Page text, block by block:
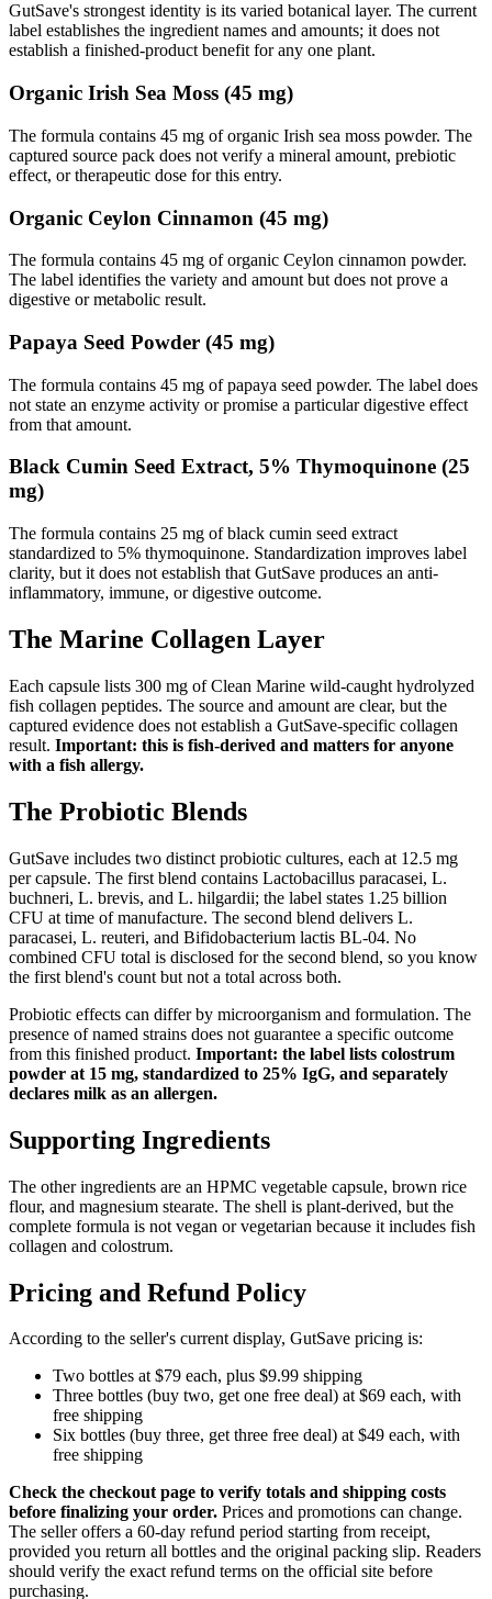
GutSave's strongest identity is its varied botanical layer. The current
label establishes the ingredient names and amounts; it does not
establish a finished-product benefit for any one plant.
Organic Irish Sea Moss (45 mg)
The formula contains 45 mg of organic Irish sea moss powder. The
captured source pack does not verify a mineral amount, prebiotic
effect, or therapeutic dose for this entry.
Organic Ceylon Cinnamon (45 mg)
The formula contains 45 mg of organic Ceylon cinnamon powder.
The label identifies the variety and amount but does not prove a
digestive or metabolic result.
Papaya Seed Powder (45 mg)
The formula contains 45 mg of papaya seed powder. The label does
not state an enzyme activity or promise a particular digestive effect
from that amount.
Black Cumin Seed Extract, 5% Thymoquinone (25
mg)
The formula contains 25 mg of black cumin seed extract
standardized to 5% thymoquinone. Standardization improves label
clarity, but it does not establish that GutSave produces an anti-
inflammatory, immune, or digestive outcome.
The Marine Collagen Layer
Each capsule lists 300 mg of Clean Marine wild-caught hydrolyzed
fish collagen peptides. The source and amount are clear, but the
captured evidence does not establish a GutSave-specific collagen
result. Important: this is fish-derived and matters for anyone
with a fish allergy.
The Probiotic Blends
GutSave includes two distinct probiotic cultures, each at 12.5 mg
per capsule. The first blend contains Lactobacillus paracasei, L.
buchneri, L. brevis, and L. hilgardii; the label states 1.25 billion
CFU at time of manufacture. The second blend delivers L.
paracasei, L. reuteri, and Bifidobacterium lactis BL-04. No
combined CFU total is disclosed for the second blend, so you know
the first blend's count but not a total across both.
Probiotic effects can differ by microorganism and formulation. The
presence of named strains does not guarantee a specific outcome
from this finished product. Important: the label lists colostrum
powder at 15 mg, standardized to 25% IgG, and separately
declares milk as an allergen.
Supporting Ingredients
The other ingredients are an HPMC vegetable capsule, brown rice
flour, and magnesium stearate. The shell is plant-derived, but the
complete formula is not vegan or vegetarian because it includes fish
collagen and colostrum.
Pricing and Refund Policy
According to the seller's current display, GutSave pricing is:
Two bottles at $79 each, plus $9.99 shipping
Three bottles (buy two, get one free deal) at $69 each, with
free shipping
Six bottles (buy three, get three free deal) at $49 each, with
free shipping
Check the checkout page to verify totals and shipping costs
before finalizing your order. Prices and promotions can change.
The seller offers a 60-day refund period starting from receipt,
provided you return all bottles and the original packing slip. Readers
should verify the exact refund terms on the official site before
purchasing.